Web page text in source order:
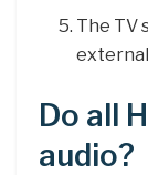
The TV
Do all
audio?